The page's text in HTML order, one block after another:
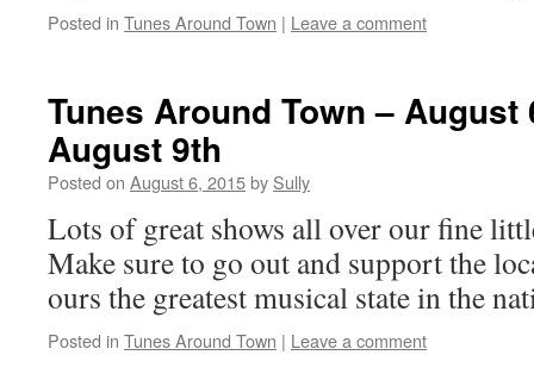
Posted in Tunes Around Town | Leave a comment
Tunes Around Town –
August 9th
Posted on August 6, 2015by Sully
Lots of great shows all over our fine
Make sure to go out and support the
ours the greatest musical state in the
Posted in Tunes Around Town | Leave a comment